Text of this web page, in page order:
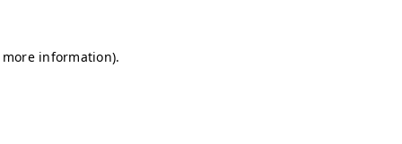
information).